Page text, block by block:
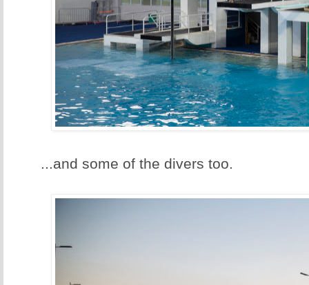
...and some of the divers too.